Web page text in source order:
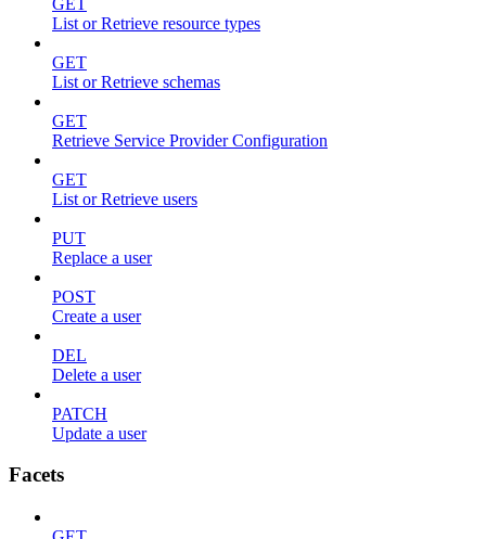
List or Retrieve resource types
GET
List or Retrieve schemas
GET
Retrieve Service Provider Configuration
GET
List or Retrieve users
PUT
Replace a user
POST
Create a user
DEL
Delete a user
PATCH
Update a user
Facets